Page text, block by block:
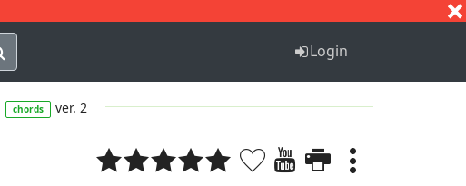
Login
chords ver. 2